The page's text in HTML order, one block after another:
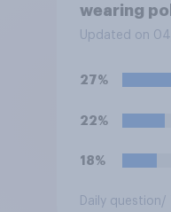
wearing
their
Updated on
27%
22%
18%
Daily question/